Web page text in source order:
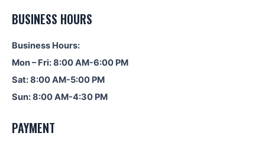
BUSINESS HOURS
Business Hours:
Mon – Fri: 8:00 AM-6:00 PM
Sat: 8:00 AM-5:00 PM
Sun: 8:00 AM-4:30 PM
PAYMENT